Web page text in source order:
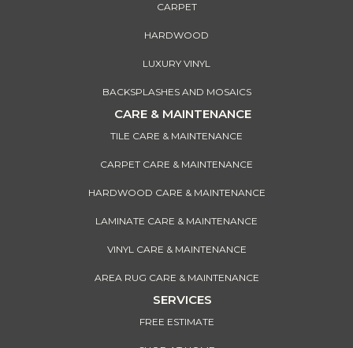
CARPET
HARDWOOD
LUXURY VINYL
BACKSPLASHES AND MOSAICS
CARE & MAINTENANCE
TILE CARE & MAINTENANCE
CARPET CARE & MAINTENANCE
HARDWOOD CARE & MAINTENANCE
LAMINATE CARE & MAINTENANCE
VINYL CARE & MAINTENANCE
AREA RUG CARE & MAINTENANCE
SERVICES
FREE ESTIMATE